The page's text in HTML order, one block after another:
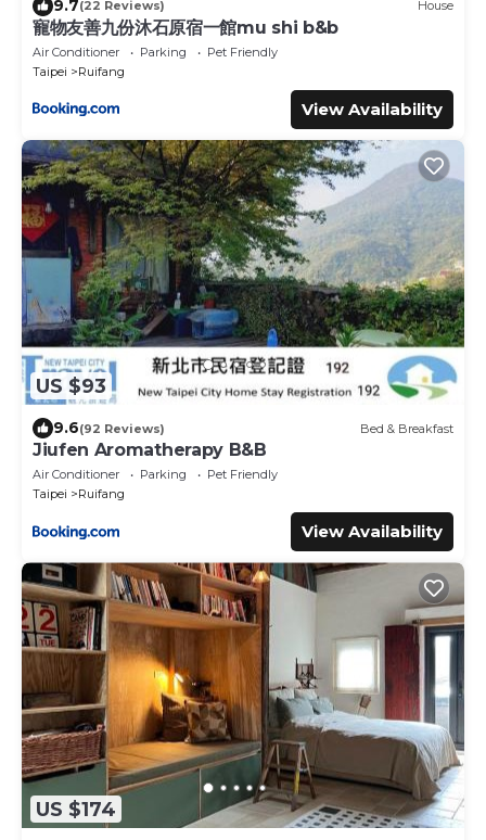
9.7(22 Reviews) House
寵物友善九份沐石原宿一館mu shi b&b
Air Conditioner Parking
Pet Friendly
Taipei
Ruifang
View Availability
US $93
9.6(92 Reviews) Bed & Breakfast
Jiufen Aromatherapy B&B
Air Conditioner Parking
Pet Friendly
Taipei
Ruifang
View Availability
US $174